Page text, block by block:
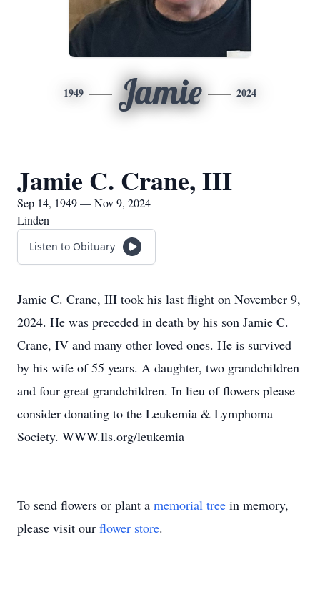
1949 Jamie 2024
Jamie C. Crane, III
Sep 14, 1949 — Nov 9, 2024
Linden
Listen to Obituary
Jamie C. Crane, III took his last flight on November 9,
2024. He was preceded in death by his son Jamie C.
Crane, IV and many other loved ones. He is survived
by his wife of 55 years. A daughter, two grandchildren
and four great grandchildren. In lieu of flowers please
consider donating to the Leukemia & Lymphoma
Society. WWW.lls.org/leukemia
To send flowers or plant a memorial tree in memory,
please visit our flower store.